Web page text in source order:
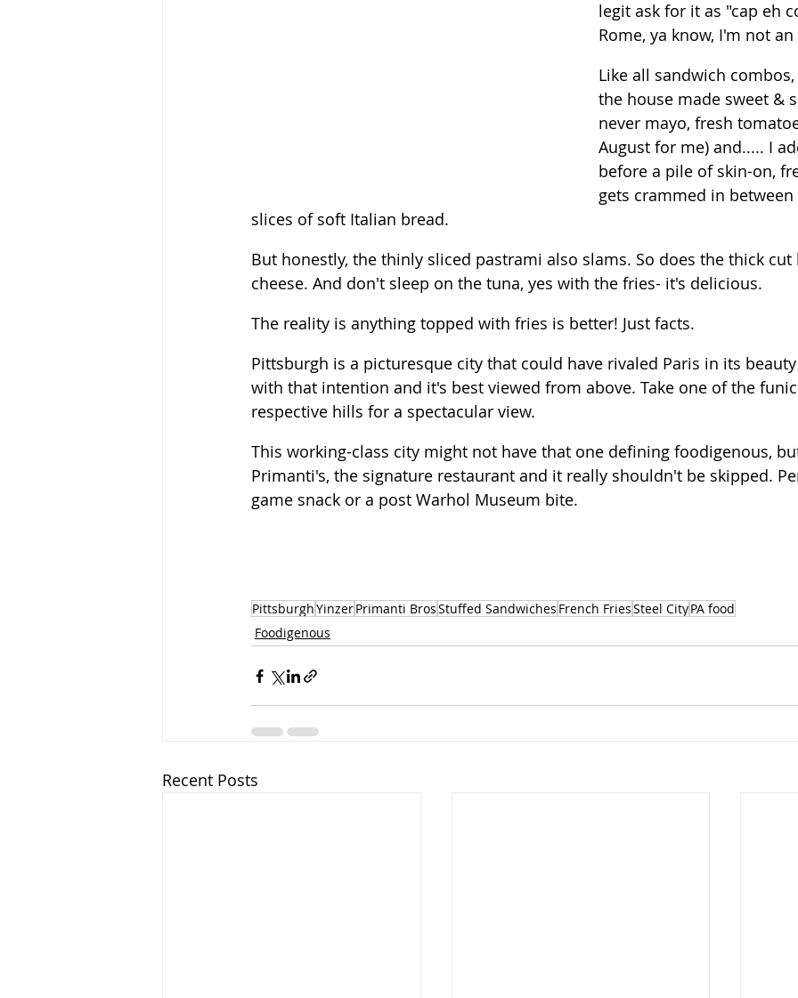
legit ask for it as "cap eh
Rome, ya know, I'm not
Like all sandwich
the house made sweet &
never mayo, fresh
August for me) and..... I
before a pile of skin-on,
gets crammed in
slices of soft Italian bread.
But honestly, the thinly sliced pastrami also slams. So does the thick cut
cheese. And don't sleep on the tuna, yes with the fries- it's delicious.
The reality is anything topped with fries is better! Just facts.
Pittsburgh is a picturesque city that could have rivaled Paris in its
with that intention and it's best viewed from above. Take one of the
respective hills for a spectacular view.
This working-class city might not have that one defining foodigenous,
Primanti's, the signature restaurant and it really shouldn't be skipped.
game snack or a post Warhol Museum bite.
PittsburghYinzerPrimanti BrosStuffed Sandwiches French FriesSteel CityPA food
Foodigenous
Recent Posts